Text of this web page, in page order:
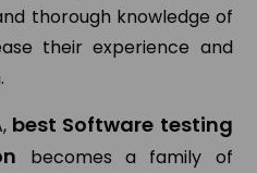
thorough knowledge of
their experience and
best Software testing
becomes a family of